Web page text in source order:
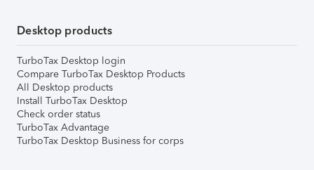
Desktop products
TurboTax Desktop login
Compare TurboTax Desktop Products
All Desktop products
Install TurboTax Desktop
Check order status
TurboTax Advantage
TurboTax Desktop Business for corps